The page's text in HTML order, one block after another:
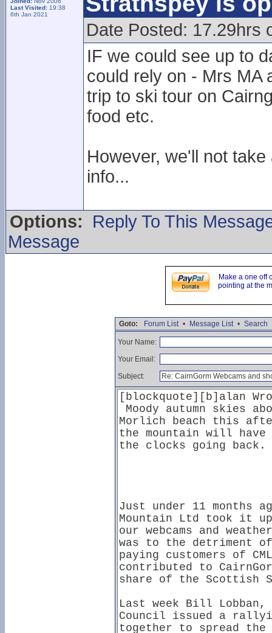
Last Visited: 19:38
6th Jan 2021
Date Posted: 17.29hrs
IF we could see up to
could rely on - Mrs MA
trip to ski tour on
food etc.
However, we'll not
info...
Options:
Reply To This
Message
Make a one off
pointing at the
Goto: Forum List • Message List • Search
Your Name:
Your Email:
Subject: